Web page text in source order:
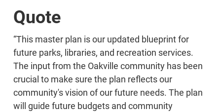
Quote
“This master plan is our updated blueprint for
future parks, libraries, and recreation services.
The input from the Oakville community has been
crucial to make sure the plan reflects our
community's vision of our future needs. The plan
will guide future budgets and community